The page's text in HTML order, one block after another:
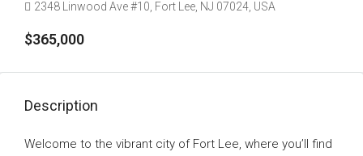
2348 Linwood Ave #10, Fort Lee, NJ 07024, USA
$365,000
Description
Welcome to the vibrant city of Fort Lee, where you’ll find